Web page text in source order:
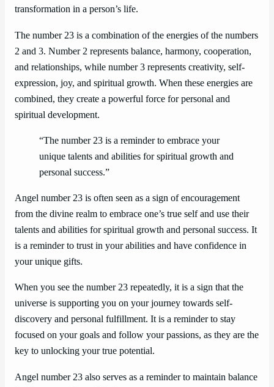
transformation in a person’s life.
The number 23 is a combination of the energies of the numbers
2 and 3. Number 2 represents balance, harmony, cooperation,
and relationships, while number 3 represents creativity, self-
expression, joy, and spiritual growth. When these energies are
combined, they create a powerful force for personal and
spiritual development.
“The number 23 is a reminder to embrace your
unique talents and abilities for spiritual growth and
personal success.”
Angel number 23 is often seen as a sign of encouragement
from the divine realm to embrace one’s true self and use their
talents and abilities for spiritual growth and personal success. It
is a reminder to trust in your abilities and have confidence in
your unique gifts.
When you see the number 23 repeatedly, it is a sign that the
universe is supporting you on your journey towards self-
discovery and personal fulfillment. It is a reminder to stay
focused on your goals and follow your passions, as they are the
key to unlocking your true potential.
Angel number 23 also serves as a reminder to maintain balance